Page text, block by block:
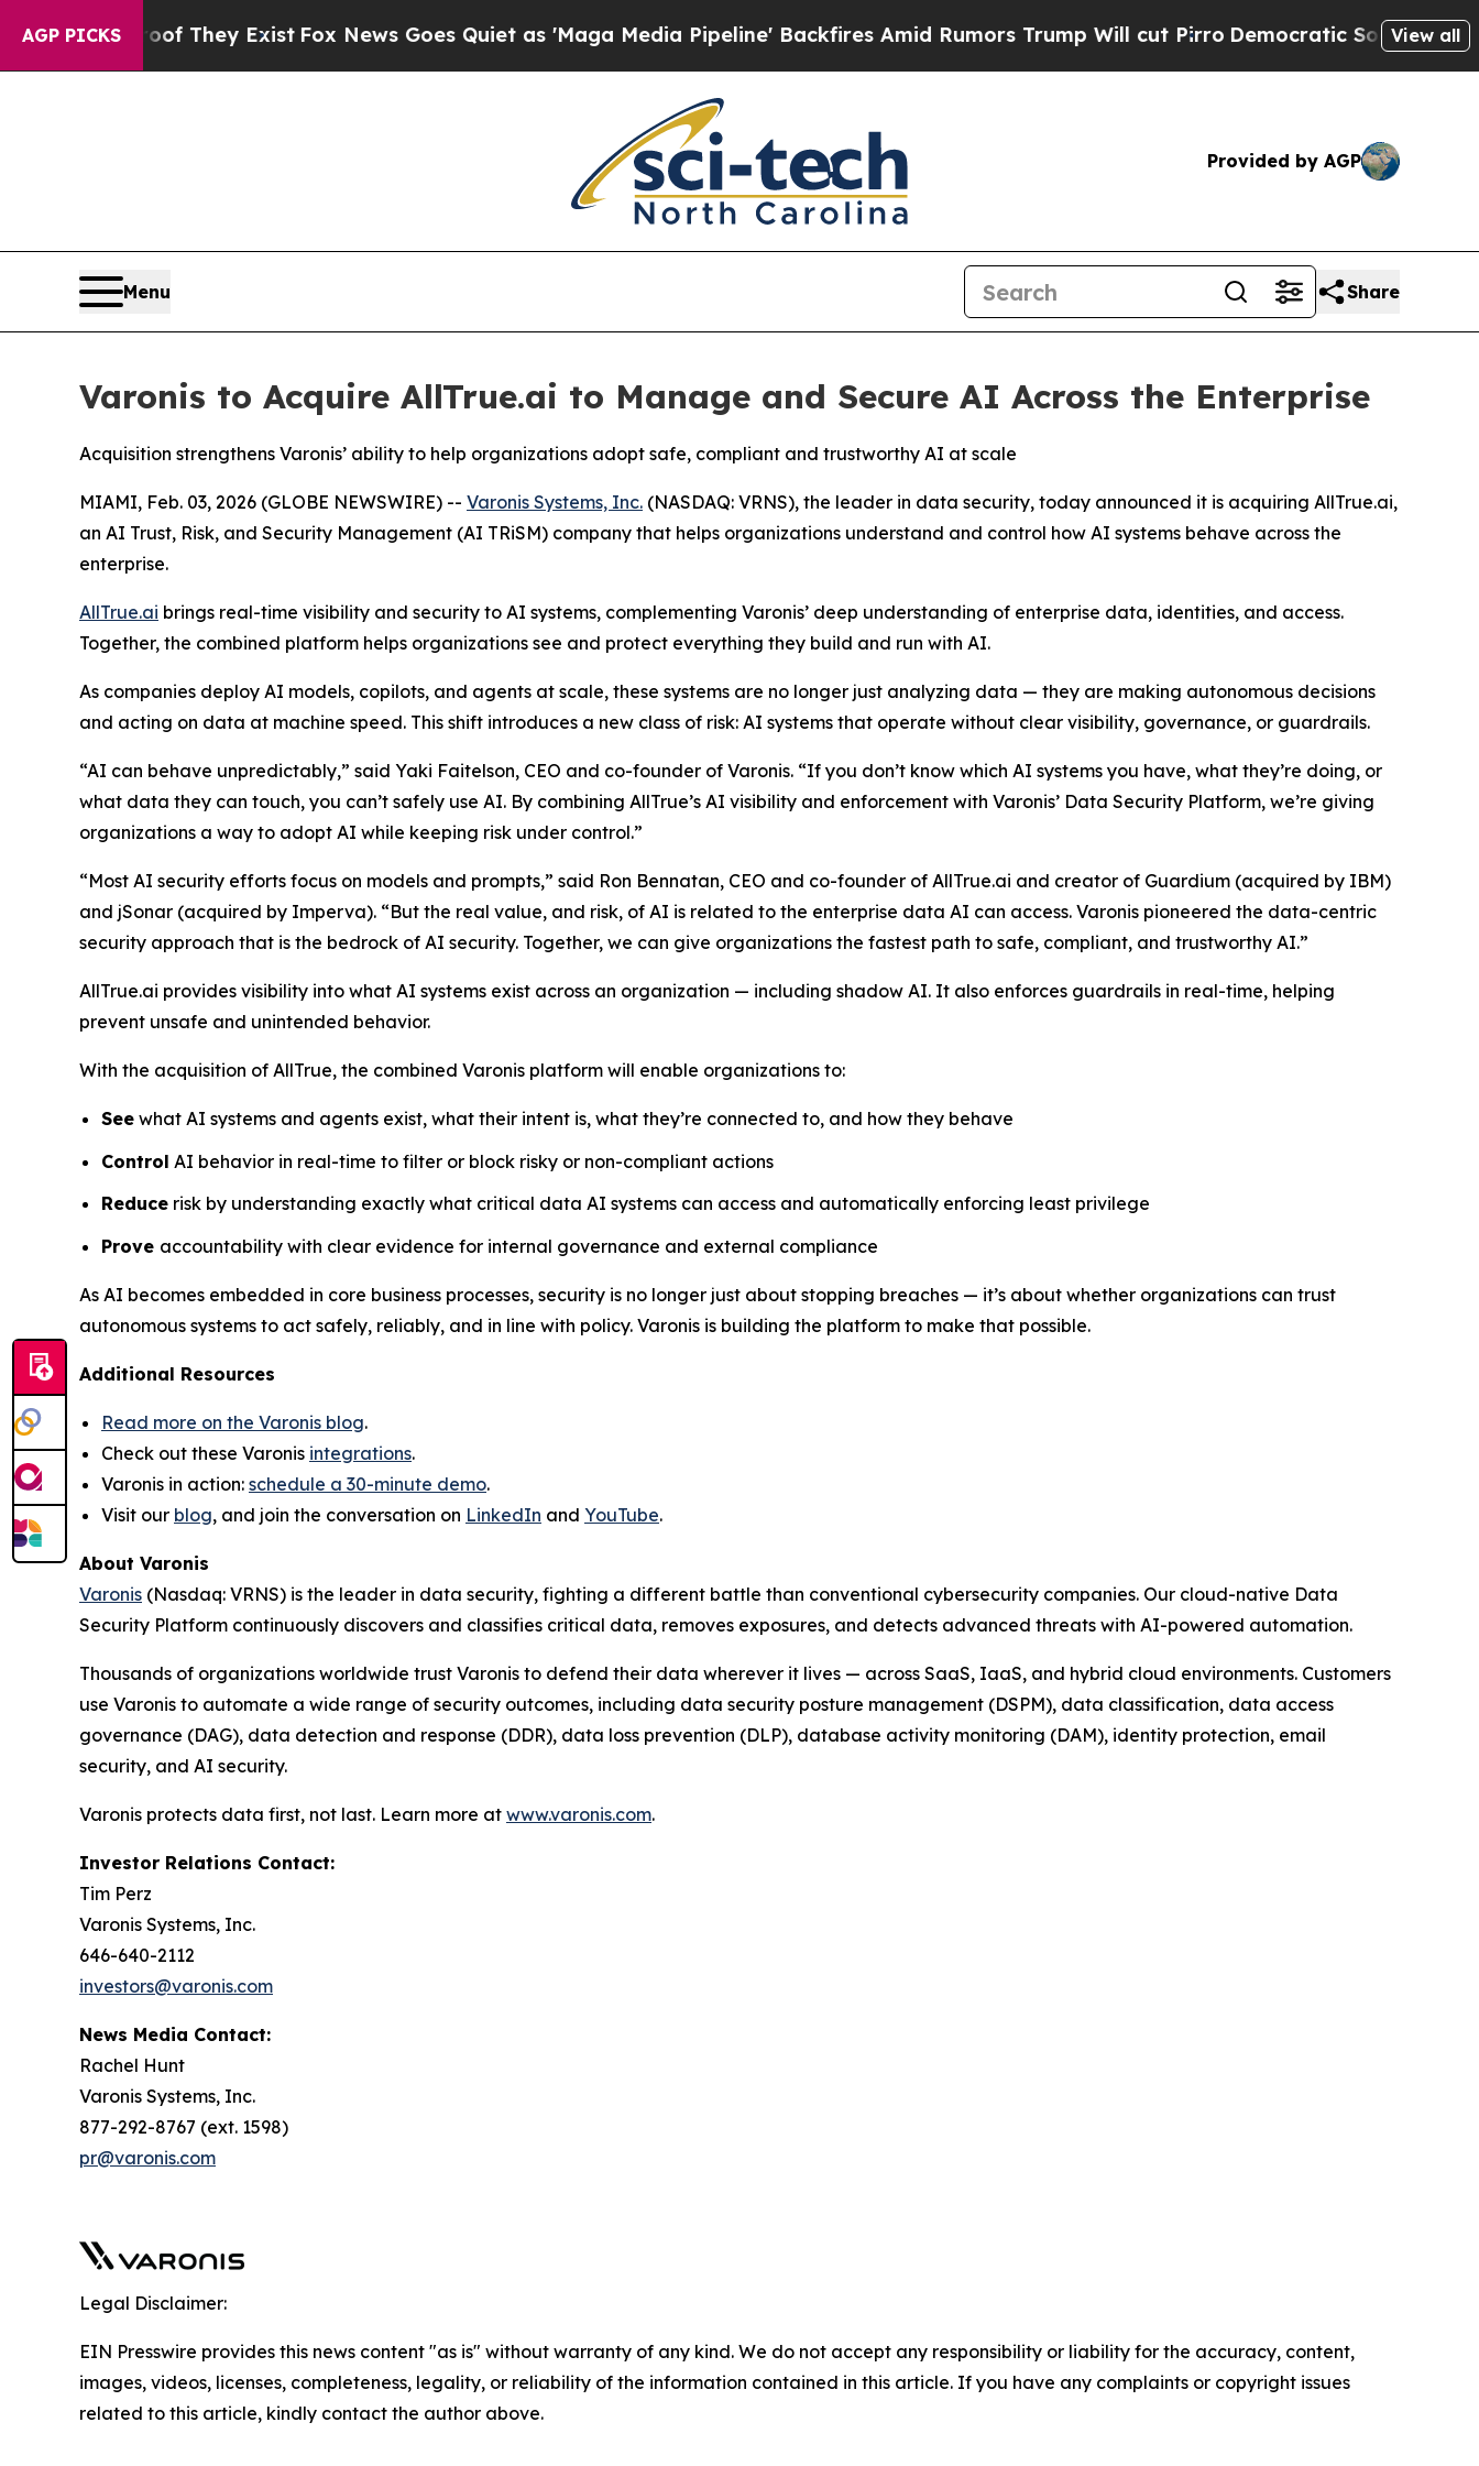
AGP PICKS
Proof They Exist Fox News Goes Quiet as 'Maga Media Pipeline' Backfires Amid Rumors Trump Will cut Pirro Democratic Socialists of View all
Provided by AGP
Menu Share
Varonis to Acquire AllTrue.ai to Manage and Secure AI Across the Enterprise
Acquisition strengthens Varonis’ ability to help organizations adopt safe, compliant and trustworthy AI at scale
MIAMI, Feb. 03, 2026 (GLOBE NEWSWIRE) -- Varonis Systems, Inc. (NASDAQ: VRNS), the leader in data security, today announced it is acquiring AllTrue.ai,
an AI Trust, Risk, and Security Management (AI TRiSM) company that helps organizations understand and control how AI systems behave across the
enterprise.
AllTrue.ai brings real-time visibility and security to AI systems, complementing Varonis’ deep understanding of enterprise data, identities, and access.
Together, the combined platform helps organizations see and protect everything they build and run with AI.
As companies deploy AI models, copilots, and agents at scale, these systems are no longer just analyzing data — they are making autonomous decisions
and acting on data at machine speed. This shift introduces a new class of risk: AI systems that operate without clear visibility, governance, or guardrails.
“AI can behave unpredictably,” said Yaki Faitelson, CEO and co-founder of Varonis. “If you don’t know which AI systems you have, what they’re doing, or
what data they can touch, you can’t safely use AI. By combining AllTrue’s AI visibility and enforcement with Varonis’ Data Security Platform, we’re giving
organizations a way to adopt AI while keeping risk under control.”
“Most AI security efforts focus on models and prompts,” said Ron Bennatan, CEO and co-founder of AllTrue.ai and creator of Guardium (acquired by IBM)
and jSonar (acquired by Imperva). “But the real value, and risk, of AI is related to the enterprise data AI can access. Varonis pioneered the data-centric
security approach that is the bedrock of AI security. Together, we can give organizations the fastest path to safe, compliant, and trustworthy AI.”
AllTrue.ai provides visibility into what AI systems exist across an organization — including shadow AI. It also enforces guardrails in real-time, helping
prevent unsafe and unintended behavior.
With the acquisition of AllTrue, the combined Varonis platform will enable organizations to:
See what AI systems and agents exist, what their intent is, what they’re connected to, and how they behave
Control AI behavior in real-time to filter or block risky or non-compliant actions
Reduce risk by understanding exactly what critical data AI systems can access and automatically enforcing least privilege
Prove accountability with clear evidence for internal governance and external compliance
As AI becomes embedded in core business processes, security is no longer just about stopping breaches — it’s about whether organizations can trust
autonomous systems to act safely, reliably, and in line with policy. Varonis is building the platform to make that possible.
Additional Resources
Read more on the Varonis blog.
Check out these Varonis integrations.
Varonis in action: schedule a 30-minute demo.
Visit our blog, and join the conversation on LinkedIn and YouTube.
About Varonis
Varonis (Nasdaq: VRNS) is the leader in data security, fighting a different battle than conventional cybersecurity companies. Our cloud-native Data
Security Platform continuously discovers and classifies critical data, removes exposures, and detects advanced threats with AI-powered automation.
Thousands of organizations worldwide trust Varonis to defend their data wherever it lives — across SaaS, IaaS, and hybrid cloud environments. Customers
use Varonis to automate a wide range of security outcomes, including data security posture management (DSPM), data classification, data access
governance (DAG), data detection and response (DDR), data loss prevention (DLP), database activity monitoring (DAM), identity protection, email
security, and AI security.
Varonis protects data first, not last. Learn more at www.varonis.com.
Investor Relations Contact:
Tim Perz
Varonis Systems, Inc.
646-640-2112
investors@varonis.com
News Media Contact:
Rachel Hunt
Varonis Systems, Inc.
877-292-8767 (ext. 1598)
pr@varonis.com
Legal Disclaimer:
EIN Presswire provides this news content "as is" without warranty of any kind. We do not accept any responsibility or liability for the accuracy, content,
images, videos, licenses, completeness, legality, or reliability of the information contained in this article. If you have any complaints or copyright issues
related to this article, kindly contact the author above.